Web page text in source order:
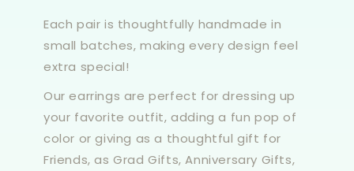
Each pair is thoughtfully handmade in
small batches, making every design feel
extra special!
Our earrings are perfect for dressing up
your favorite outfit, adding a fun pop of
color or giving as a thoughtful gift for
Friends, as Grad Gifts, Anniversary Gifts,